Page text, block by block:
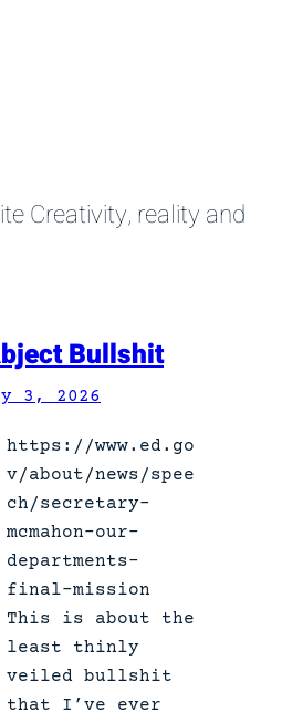
Creativity, reality and
Bullshit
3, 2026
https://www.ed.go
v/about/news/spee
ch/secretary-
mcmahon-our-
departments-
final-mission
This is about the
least thinly
veiled bullshit
that I’ve ever